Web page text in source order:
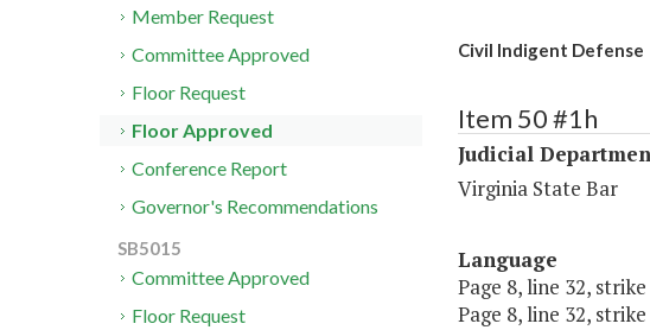
Civil Indigent Defense
Item 50 #1h
Judicial
Virginia State Bar
Language
Page 8, line 32,
Page 8, line 32,
Member Request
Committee Approved
Floor Request
Floor Approved
Conference Report
Governor's Recommendations
SB5015
Committee Approved
Floor Request